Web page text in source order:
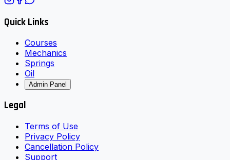
Quick Links
Courses
Mechanics
Springs
Oil
Admin Panel
Legal
Terms of Use
Privacy Policy
Cancellation Policy
Support